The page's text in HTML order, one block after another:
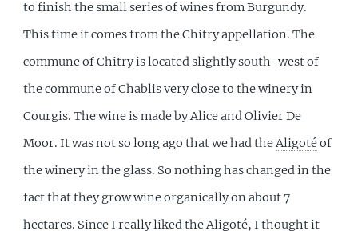
to finish the small series of wines from Burgundy.
This time it comes from the Chitry appellation. The
commune of Chitry is located slightly south-west of
the commune of Chablis very close to the winery in
Courgis. The wine is made by Alice and Olivier De
Moor. It was not so long ago that we had theAligotéof
the winery in the glass. So nothing has changed in the
fact that they grow wine organically on about 7
hectares. Since I really liked the Aligoté, I thought it